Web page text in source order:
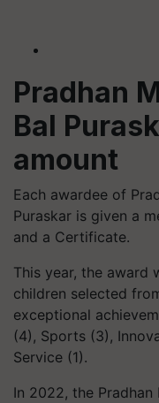
Pradhan
Bal
amount
Each awardee of
Puraskar is given a
and a Certificate.
This year, the award
children selected
exceptional
(4), Sports (3),
Service (1).
In 2022, the Pradhan